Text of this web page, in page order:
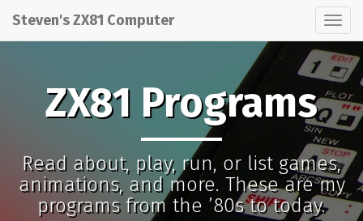
Steven's ZX81 Computer
ZX81 Programs
Read about, play, run, or list games,
animations, and more. These are my
programs from the ’80s to today.